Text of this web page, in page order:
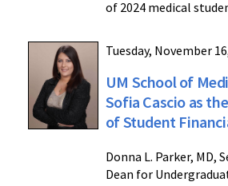
of 2024 medical
Tuesday, November
UM School of
Sofia Cascio as
of Student
Donna L. Parker, MD,
Dean for